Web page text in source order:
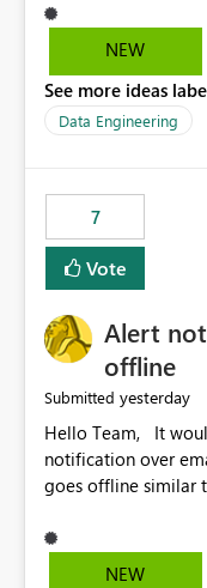
should offer you the
using or reference
may have been
concept, or some
NEW
See more ideas
Data Engineering
7
Vote
Alert
offline
Submitted yesterday
Hello Team, It would be really get to have an alert
notification over
goes offline similar
versions of Power BI.
NEW